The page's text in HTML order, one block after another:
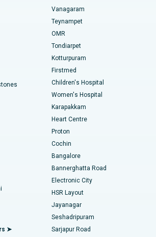
in Thousand Lights, Chennai
Hills, Hyderabad
Chennai
Chennai
Road, Karur
Chennai
Vizag
Road, Lucknow
26, Noida
Ahmedabad
Andhra Pradesh
Road, Bangalore
Valve Replacement
Cardiac Surgery
Surgery
Replacement
➤
Vanagaram
Teynampet
OMR
Tondiarpet
Kotturpuram
Firstmed
Children's Hospital
Women's Hospital
Karapakkam
Heart Centre
Proton
Cochin
Bangalore
Bannerghatta Road
Electronic City
HSR Layout
Jayanagar
Seshadripuram
Sarjapur Road